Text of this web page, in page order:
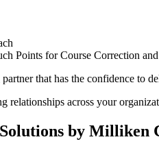
Points for Course Correction
that has the confidence to
relationships across your
by Milliken